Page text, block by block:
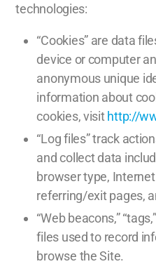
technologies:
“Cookies” are data
device or computer
anonymous unique
information about
cookies, visithttp://
“Log files” track
and collect data
browser type,
referring/exit pages,
“Web beacons,”
files used to record
browse the Site.